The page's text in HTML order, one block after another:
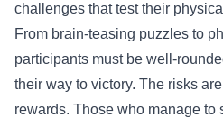
challenges that test their
From brain-teasing puzzles to
participants must be well-
their way to victory. The risks
rewards. Those who manage